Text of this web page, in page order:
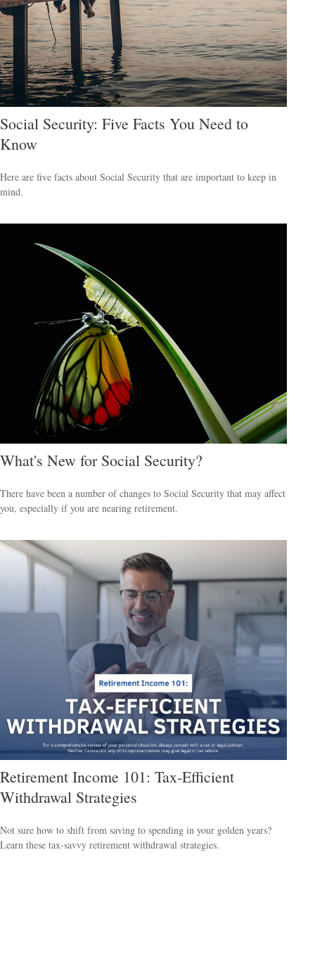
Social Security: Five Facts You Need to
Know
Here are five facts about Social Security that are important to keep in
mind.
What's New for Social Security?
There have been a number of changes to Social Security that may affect
you, especially if you are nearing retirement.
Retirement Income 101: Tax-Efficient
Withdrawal Strategies
Not sure how to shift from saving to spending in your golden years?
Learn these tax-savvy retirement withdrawal strategies.